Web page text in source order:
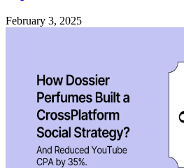
February 3, 2025